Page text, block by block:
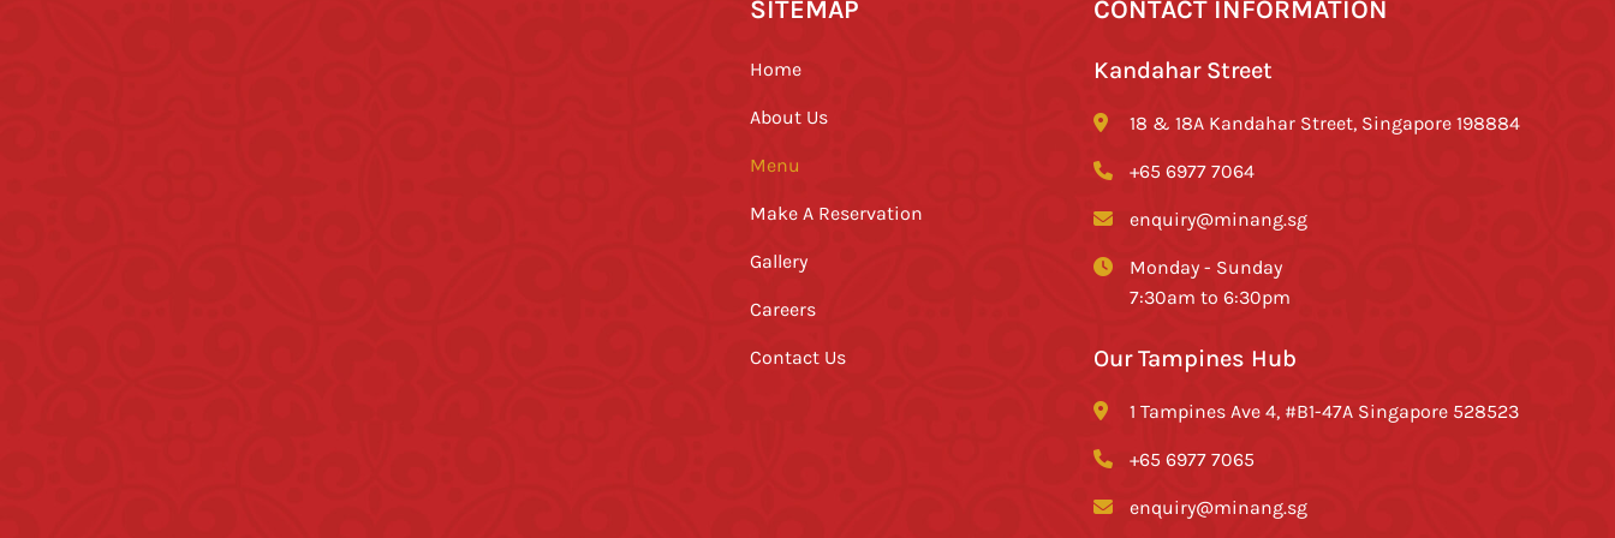
SITEMAP
Home
About Us
Menu
Make A Reservation
Gallery
Careers
Contact Us
CONTACT INFORMATION
Kandahar Street
18 & 18A Kandahar Street, Singapore 198884
+65 6977 7064
enquiry@minang.sg
Monday - Sunday
7:30am to 6:30pm
Our Tampines Hub
1 Tampines Ave 4, #B1-47A Singapore 528523
+65 6977 7065
enquiry@minang.sg